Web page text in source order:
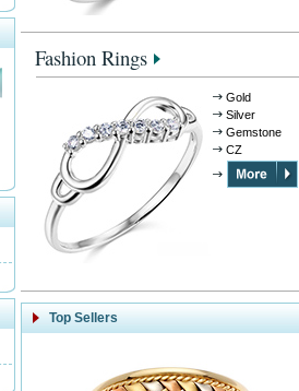
Fashion Rings
Gold
Silver
Gemstone
CZ
Top Sellers